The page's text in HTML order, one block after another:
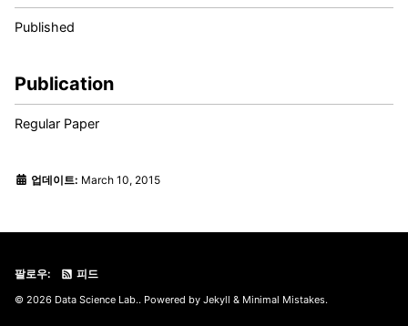
Published
Publication
Regular Paper
업데이트: March 10, 2015
팔로우: 피드
© 2026 Data Science Lab.. Powered by Jekyll & Minimal Mistakes.